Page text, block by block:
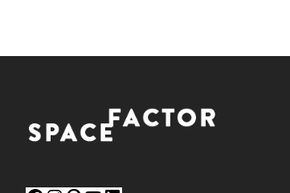
Instagram
PinterestYouTubeLinkedIn